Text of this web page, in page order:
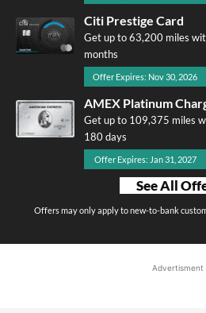
Citi Prestige Card
Get up to 63,200 miles
months
Offer Expires: Nov 30, 2026
AMEX Platinum
Get up to 109,375 miles
180 days
Offer Expires: Jan 31, 2027
See All
Offers may only apply to new-to-bank
Advertisment